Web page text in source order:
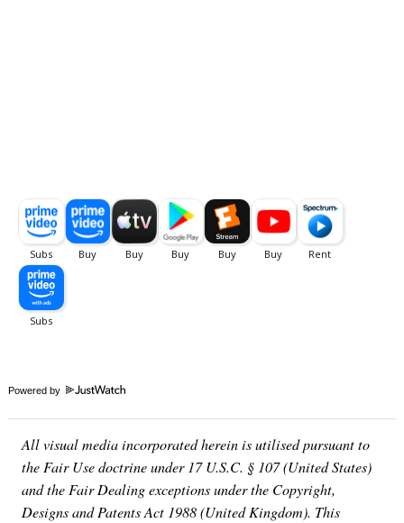
Powered by
All visual media incorporated herein is utilised pursuant to
the Fair Use doctrine under 17 U.S.C. § 107 (United States)
and the Fair Dealing exceptions under the Copyright,
Designs and Patents Act 1988 (United Kingdom). This